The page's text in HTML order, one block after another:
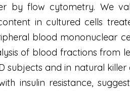
by flow cytometry. We
in cultured cells
blood mononuclear
of blood fractions from
subjects and in natural
insulin resistance,